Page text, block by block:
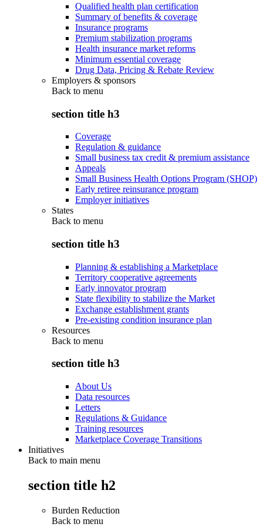
Qualified health plan certification
Summary of benefits & coverage
Insurance programs
Premium stabilization programs
Health insurance market reforms
Minimum essential coverage
Drug Data, Pricing & Rebate Review
Employers & sponsors
Back to menu
section title h3
Coverage
Regulation & guidance
Small business tax credit & premium assistance
Appeals
Small Business Health Options Program (SHOP)
Early retiree reinsurance program
Employer initiatives
States
Back to menu
section title h3
Planning & establishing a Marketplace
Territory cooperative agreements
Early innovator program
State flexibility to stabilize the Market
Exchange establishment grants
Pre-existing condition insurance plan
Resources
Back to menu
section title h3
About Us
Data resources
Letters
Regulations & Guidance
Training resources
Marketplace Coverage Transitions
Initiatives
Back to main menu
section title h2
Burden Reduction
Back to menu